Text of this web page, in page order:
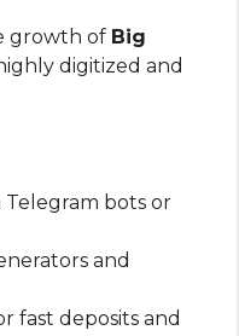
growth of Big
digitized and
Telegram bots or
and
fast deposits and